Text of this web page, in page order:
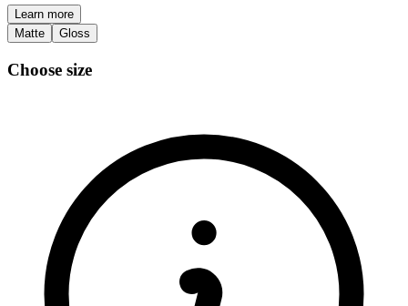
Learn more
Matte
Gloss
Choose size